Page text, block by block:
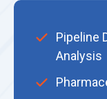
Pipeline
Analysis